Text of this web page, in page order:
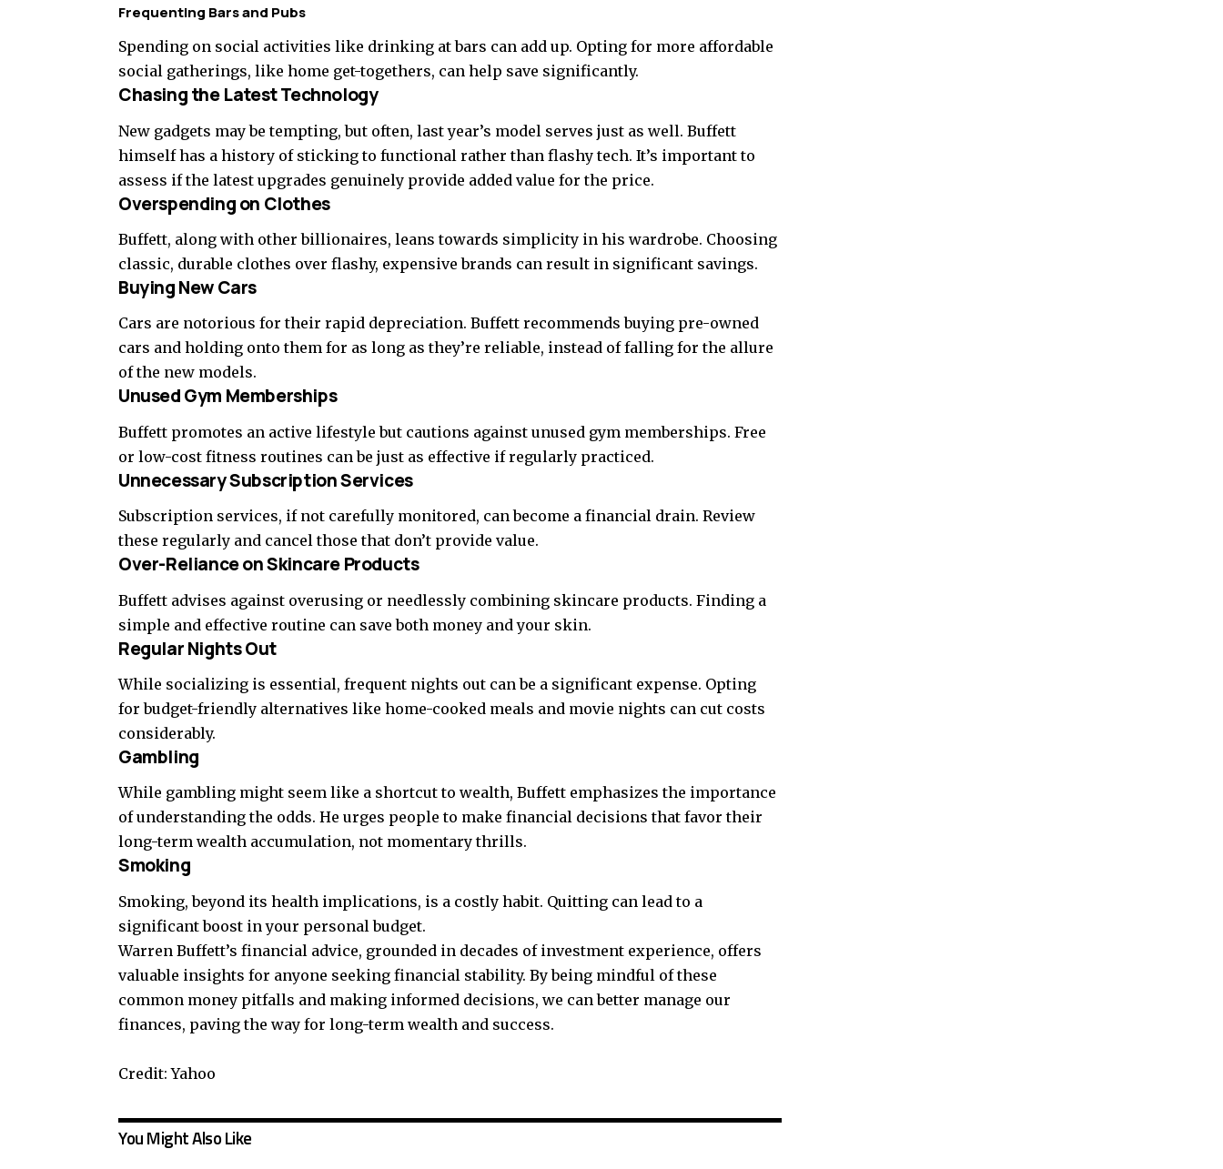
Frequenting Bars and Pubs
Spending on social activities like drinking at bars can add up. Opting for more affordable
social gatherings, like home get-togethers, can help save significantly.
Chasing the Latest Technology
New gadgets may be tempting, but often, last year’s model serves just as well. Buffett
himself has a history of sticking to functional rather than flashy tech. It’s important to
assess if the latest upgrades genuinely provide added value for the price.
Overspending on Clothes
Buffett, along with other billionaires, leans towards simplicity in his wardrobe. Choosing
classic, durable clothes over flashy, expensive brands can result in significant savings.
Buying New Cars
Cars are notorious for their rapid depreciation. Buffett recommends buying pre-owned
cars and holding onto them for as long as they’re reliable, instead of falling for the allure
of the new models.
Unused Gym Memberships
Buffett promotes an active lifestyle but cautions against unused gym memberships. Free
or low-cost fitness routines can be just as effective if regularly practiced.
Unnecessary Subscription Services
Subscription services, if not carefully monitored, can become a financial drain. Review
these regularly and cancel those that don’t provide value.
Over-Reliance on Skincare Products
Buffett advises against overusing or needlessly combining skincare products. Finding a
simple and effective routine can save both money and your skin.
Regular Nights Out
While socializing is essential, frequent nights out can be a significant expense. Opting
for budget-friendly alternatives like home-cooked meals and movie nights can cut costs
considerably.
Gambling
While gambling might seem like a shortcut to wealth, Buffett emphasizes the importance
of understanding the odds. He urges people to make financial decisions that favor their
long-term wealth accumulation, not momentary thrills.
Smoking
Smoking, beyond its health implications, is a costly habit. Quitting can lead to a
significant boost in your personal budget.
Warren Buffett’s financial advice, grounded in decades of investment experience, offers
valuable insights for anyone seeking financial stability. By being mindful of these
common money pitfalls and making informed decisions, we can better manage our
finances, paving the way for long-term wealth and success.
Credit: Yahoo
You Might Also Like